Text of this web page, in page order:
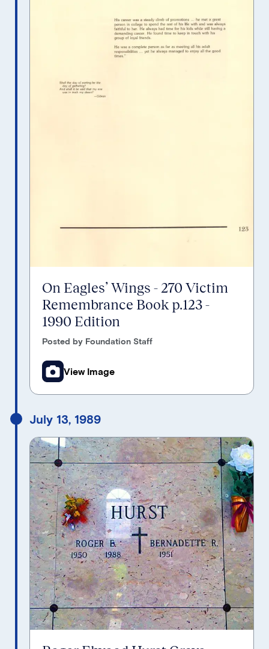
On Eagles’ Wings - 270 Victim
Remembrance Book p.123 -
1990 Edition
Posted by Foundation Staff
View Image
July 13, 1989